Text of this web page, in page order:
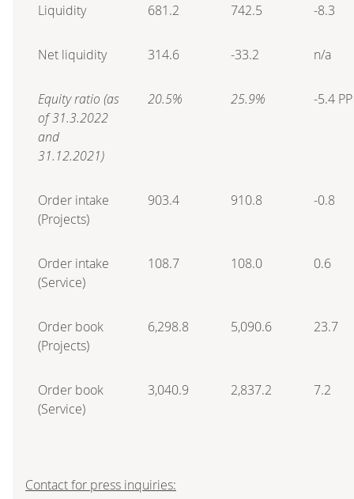
Liquidity 681.2 742.5 -8.3
Net liquidity 314.6 -33.2 n/a
Equity ratio (as
of 31.3.2022
and
31.12.2021)
20.5% 25.9% -5.4 PP
Order intake
(Projects)
903.4 910.8 -0.8
Order intake
(Service)
108.7 108.0 0.6
Order book
(Projects)
6,298.8 5,090.6 23.7
Order book
(Service)
3,040.9 2,837.2 7.2
Contact for press inquiries: